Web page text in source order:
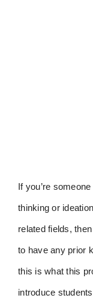
If you’re
thinking or
related fields,
to have any prior
this is what this
introduce